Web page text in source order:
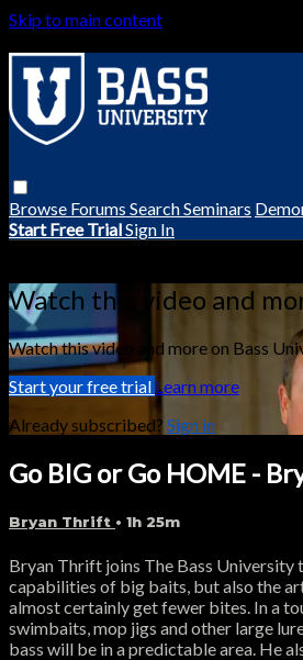
Skip to main content
Browse Forums SearchSeminars
Start Free TrialSign In
Watch this video and
Watch this video and more on Bass
Start your free trial Learn more
Already subscribed? Sign in
Go BIG or Go HOME -
Bryan Thrift • 1h 25m
Bryan Thrift joins The Bass University
capabilities of big baits, but also the
almost certainly get fewer bites. In a
swimbaits, mop jigs and other large
bass will be in a predictable area. He